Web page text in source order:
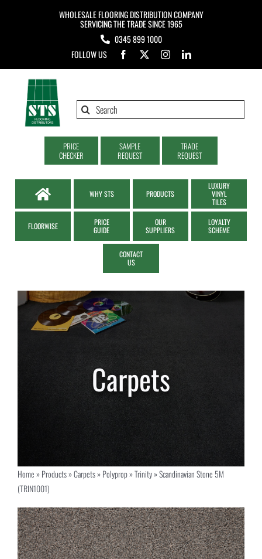
WHOLESALE FLOORING DISTRIBUTION COMPANY
SERVICING THE TRADE SINCE 1965
0345 899 1000
FOLLOW US
Search
PRICE
CHECKER
SAMPLE
REQUEST
TRADE
REQUEST
WHY STS PRODUCTS
LUXURY
VINYL
TILES
FLOORWISE
PRICE
GUIDE
OUR
SUPPLIERS
LOYALTY
SCHEME
CONTACT
US
Home»Products»Carpets»Polyprop»Trinity»Scandinavian Stone 5M
(TRIN1001)